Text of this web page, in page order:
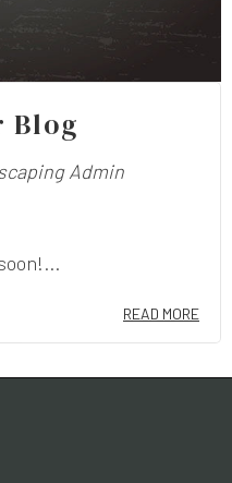
Blog
Admin
READ MORE